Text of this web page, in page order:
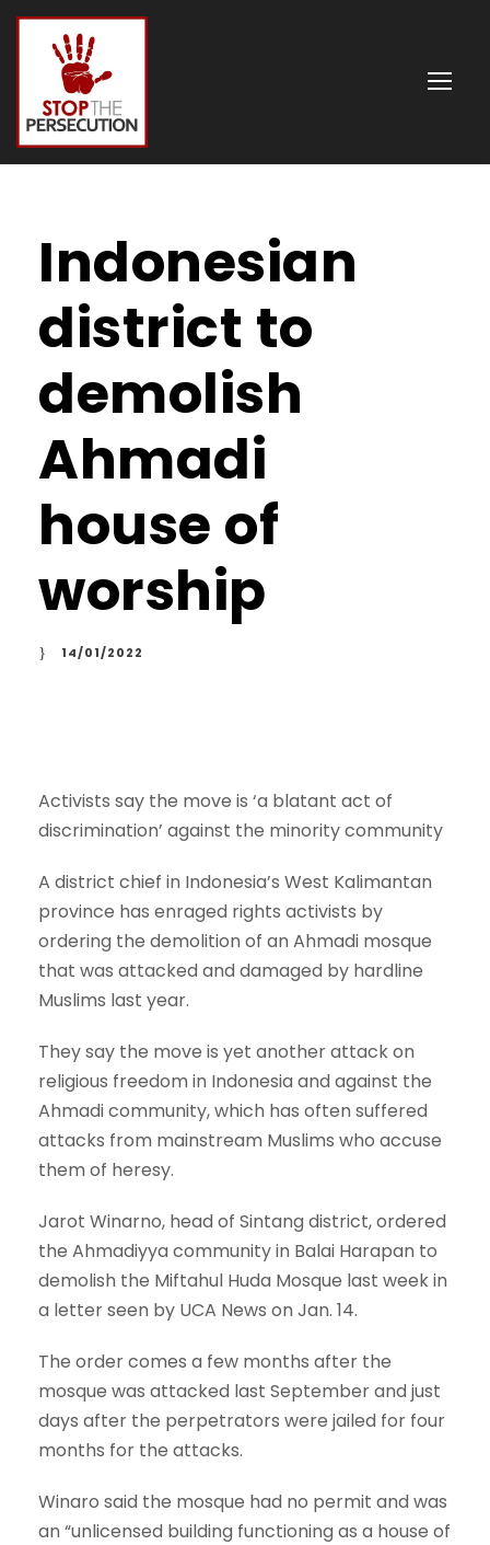
Indonesian
district to
demolish
Ahmadi
house of
worship
14/01/2022
Activists say the move is ‘a blatant act of
discrimination’ against the minority community
A district chief in Indonesia’s West Kalimantan
province has enraged rights activists by
ordering the demolition of an Ahmadi mosque
that was attacked and damaged by hardline
Muslims last year.
They say the move is yet another attack on
religious freedom in Indonesia and against the
Ahmadi community, which has often suffered
attacks from mainstream Muslims who accuse
them of heresy.
Jarot Winarno, head of Sintang district, ordered
the Ahmadiyya community in Balai Harapan to
demolish the Miftahul Huda Mosque last week in
a letter seen by UCA News on Jan. 14.
The order comes a few months after the
mosque was attacked last September and just
days after the perpetrators were jailed for four
months for the attacks.
Winaro said the mosque had no permit and was
an “unlicensed building functioning as a house of